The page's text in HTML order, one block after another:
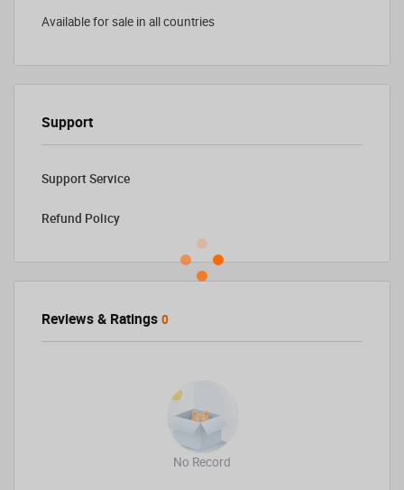
Available for sale in all countries
Support
Support Service
Refund Policy
Reviews & Ratings 0
No Record